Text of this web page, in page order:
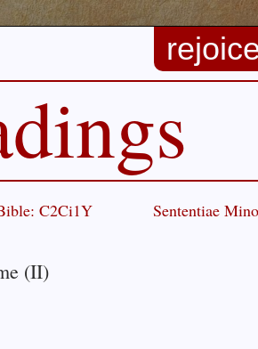
C2Ci1Y Sententiae
(II)